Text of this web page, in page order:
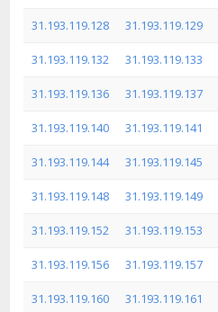
31.193.119.128 31.193.119.129
31.193.119.132 31.193.119.133
31.193.119.136 31.193.119.137
31.193.119.140 31.193.119.141
31.193.119.144 31.193.119.145
31.193.119.148 31.193.119.149
31.193.119.152 31.193.119.153
31.193.119.156 31.193.119.157
31.193.119.160 31.193.119.161